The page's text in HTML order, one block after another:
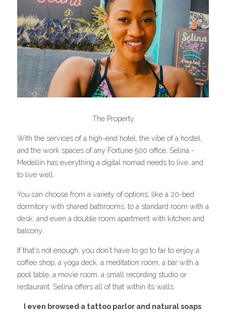
The Property
With the services of a high-end hotel, the vibe of a hostel,
and the work spaces of any Fortune 500 office, Selina -
Medellín has everything a digital nomad needs to live, and
to live well.
You can choose from a variety of options, like a 20-bed
dormitory with shared bathrooms, to a standard room with a
desk, and even a double room apartment with kitchen and
balcony.
If that's not enough, you don't have to go to far to enjoy a
coffee shop, a yoga deck, a meditation room, a bar with a
pool table, a movie room, a small recording studio or
restaurant. Selina offers all of that within its walls.
I even browsed a tattoo parlor and natural soaps